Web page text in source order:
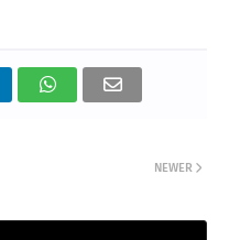
NEWER